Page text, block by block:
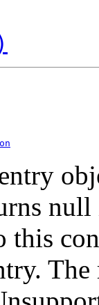
this